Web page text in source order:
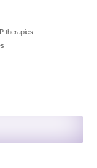
therapies